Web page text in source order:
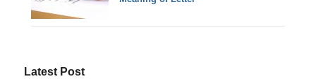
Latest Post